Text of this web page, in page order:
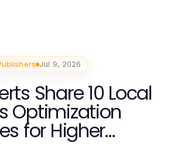
Jul 9, 2026
Share 10 Local
Optimization
for Higher
and Customer